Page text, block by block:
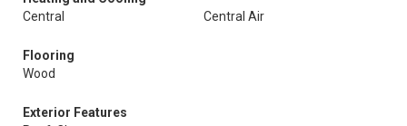
Central
Central Air
Flooring
Wood
Exterior Features